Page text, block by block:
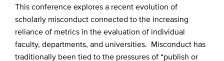
This conference explores a recent evolution of
scholarly misconduct connected to the increasing
reliance of metrics in the evaluation of individual
faculty, departments, and universities. Misconduct has
traditionally been tied to the pressures of “publish or